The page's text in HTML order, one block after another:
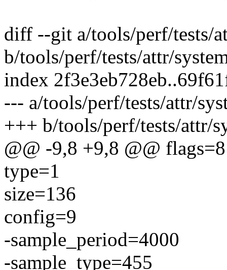
diff --git a/tools/perf/tests/
b/tools/perf/tests/attr/
index
--- a/tools/perf/tests/attr/
+++ b/tools/perf/tests/attr/
@@ -9,8 +9,8 @@ flags=8
type=1
size=136
config=9
-sample_period=4000
-sample_type=455